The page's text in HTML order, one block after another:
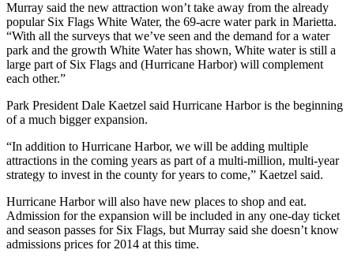
Murray said the new attraction won’t take away from the already
popular Six Flags White Water, the 69-acre water park in Marietta.
“With all the surveys that we’ve seen and the demand for a water
park and the growth White Water has shown, White water is still a
large part of Six Flags and (Hurricane Harbor) will complement
each other.”
Park President Dale Kaetzel said Hurricane Harbor is the beginning
of a much bigger expansion.
“In addition to Hurricane Harbor, we will be adding multiple
attractions in the coming years as part of a multi-million, multi-year
strategy to invest in the county for years to come,” Kaetzel said.
Hurricane Harbor will also have new places to shop and eat.
Admission for the expansion will be included in any one-day ticket
and season passes for Six Flags, but Murray said she doesn’t know
admissions prices for 2014 at this time.